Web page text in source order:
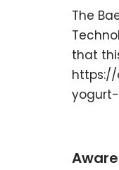
The
that
yogurt-